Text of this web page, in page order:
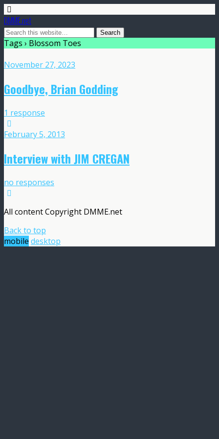
DMME.net
Tags › Blossom Toes
November 27, 2023
Goodbye, Brian Godding
1 response
February 5, 2013
Interview with JIM CREGAN
no responses
All content Copyright DMME.net
Back to top
mobile desktop